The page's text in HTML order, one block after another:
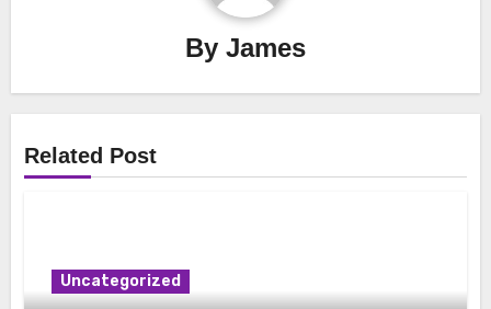
By James
Related Post
Uncategorized